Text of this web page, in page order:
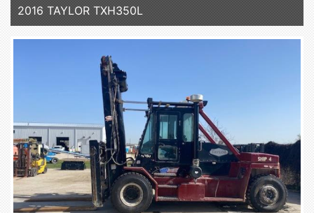
2016 TAYLOR TXH350L